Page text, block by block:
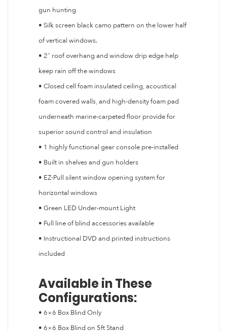
gun hunting
• Silk screen black camo pattern on the lower half
of vertical windows.
• 2” roof overhang and window drip edge help
keep rain off the windows
• Closed cell foam insulated ceiling, acoustical
foam covered walls, and high-density foam pad
underneath marine-carpeted floor provide for
superior sound control and insulation
• 1 highly functional gear console pre-installed
• Built in shelves and gun holders
• EZ-Pull silent window opening system for
horizontal windows
• Green LED Under-mount Light
• Full line of blind accessories available
• Instructional DVD and printed instructions
included
Available in These
Configurations:
• 6×6 Box Blind Only
• 6×6 Box Blind on 5ft Stand